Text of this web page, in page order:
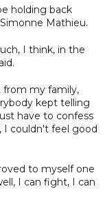
holding back
Mathieu.
I think, in the
from my family,
kept telling
have to confess
couldn't feel good
to myself one
I can fight, I can